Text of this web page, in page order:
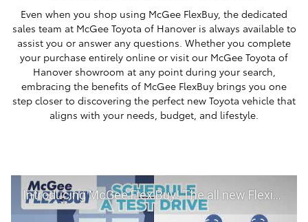
Even when you shop using McGee FlexBuy, the dedicated
sales team at McGee Toyota of Hanover is always available to
assist you or answer any questions. Whether you complete
your purchase entirely online or visit our McGee Toyota of
Hanover showroom at any point during your search,
embracing the benefits of McGee FlexBuy brings you one
step closer to discovering the perfect new Toyota vehicle that
aligns with your needs, budget, and lifestyle.
Introducing McGee Flex Buy! The all new Flexible automotive shopping experience - Shop YOUR way!